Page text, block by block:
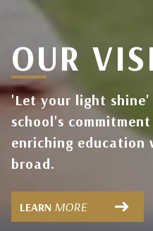
OUR
'Let your light shine'
school's
enriching education
broad.
LEARN MORE